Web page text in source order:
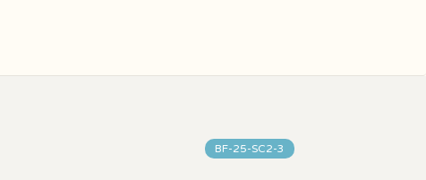
BF-25-SC2-3